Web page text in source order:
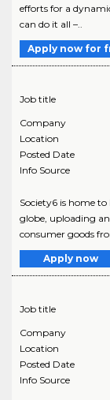
efforts for a
can do it all –..
Apply now for
Job title
Company
Location
Posted Date
Info Source
Society6 is home
globe, uploading
consumer goods
Apply now
Job title
Company
Location
Posted Date
Info Source